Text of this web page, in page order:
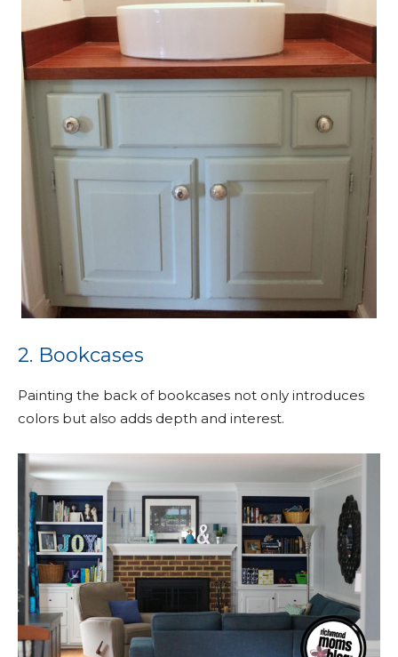
2. Bookcases
Painting the back of bookcases not only introduces
colors but also adds depth and interest.